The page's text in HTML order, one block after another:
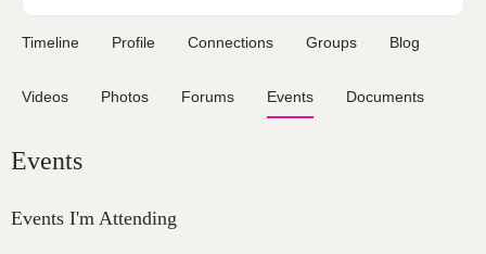
Timeline Profile Connections Groups Blog
Videos Photos Forums Events Documents
Events
Events I'm Attending